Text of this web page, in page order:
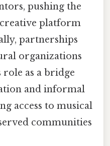
pushing the
platform
partnerships
organizations
role as a bridge
and informal
access to musical
communities